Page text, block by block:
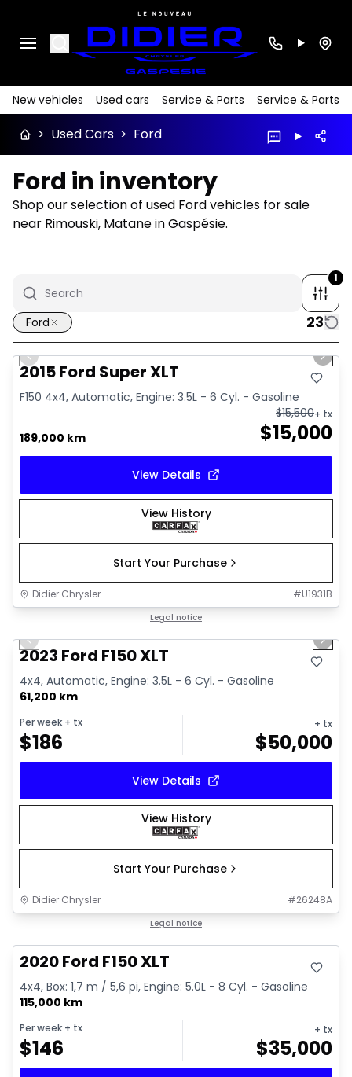
Search
New vehicles Used cars Service & Parts Service & Parts
> Used Cars > Ford
Ford in inventory
Shop our selection of used Ford vehicles for sale
near Rimouski, Matane in Gaspésie.
1
Ford 23
Great deal
Previous slide Next
2015 Ford Super XLT
F150 4x4, Automatic, Engine: 3.5L - 6 Cyl. - Gasoline
189,000 km $15,000
$15,500+ tx
View Details
View History
Start Your Purchase
Didier Chrysler #U1931B
Legal notice
Previous slide Next
2023 Ford F150 XLT
4x4, Automatic, Engine: 3.5L - 6 Cyl. - Gasoline
61,200 km
Per week + tx
$186
+ tx
$50,000
View Details
View History
Start Your Purchase
Didier Chrysler #26248A
Legal notice
2020 Ford F150 XLT
4x4, Box: 1,7 m / 5,6 pi, Engine: 5.0L - 8 Cyl. - Gasoline
115,000 km
Per week + tx
$146
+ tx
$35,000